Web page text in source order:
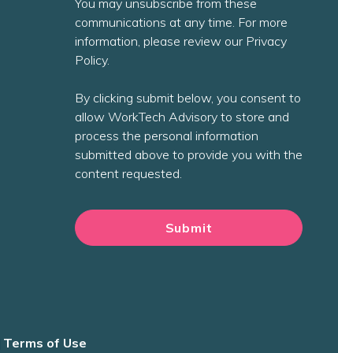
communications at any time. For more
information, please review our Privacy
Policy.
By clicking submit below, you consent to
allow WorkTech Advisory to store and
process the personal information
submitted above to provide you with the
content requested.
Terms of Use